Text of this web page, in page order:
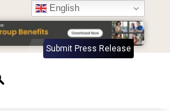
Submit Press Release
English